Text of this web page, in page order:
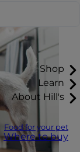
Shop
Learn
About Hill's
Food for your pet
Where to buy